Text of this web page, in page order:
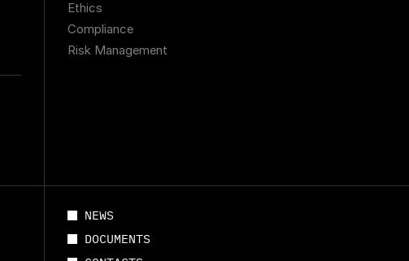
Ethics
Compliance
Risk Management
NEWS
DOCUMENTS